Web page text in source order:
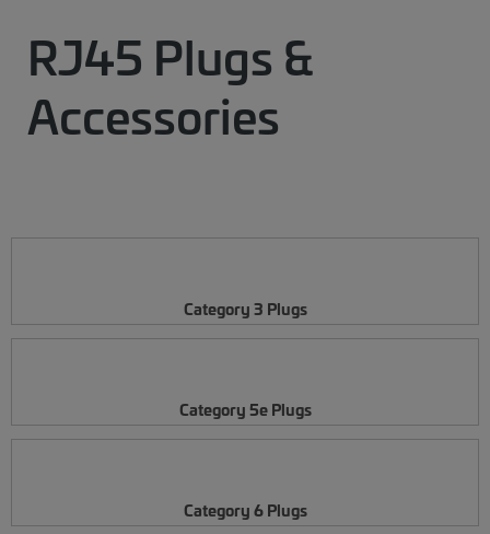
RJ45 Plugs &
Accessories
Category 3 Plugs
Category 5e Plugs
Category 6 Plugs